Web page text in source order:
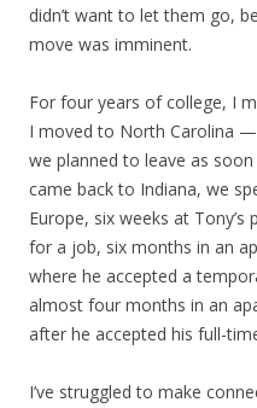
didn’t want to let them go,
move was imminent.
For four years of college, I
I moved to North Carolina
we planned to leave as
came back to Indiana, we
Europe, six weeks at Tony’s
for a job, six months in an
where he accepted a
almost four months in an
after he accepted his full-
I’ve struggled to make